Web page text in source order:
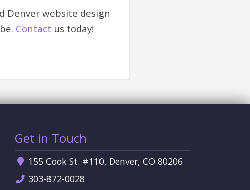
Denver website design
Contact us today!
Get in Touch
155 Cook St. #110, Denver, CO 80206
303-872-0028